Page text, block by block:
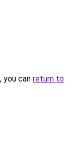
you can return to